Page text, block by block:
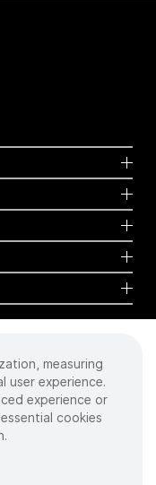
All rights reserved.
DA VINCI, and ION, are
measuring
user experience.
experience or
cookies